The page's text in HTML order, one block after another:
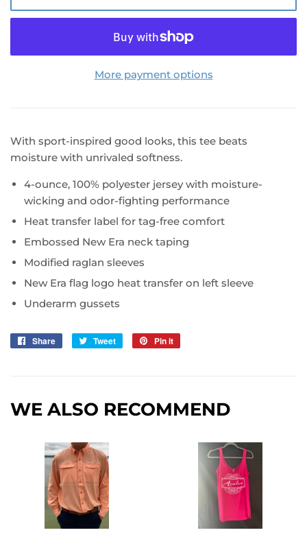
More payment options
With sport-inspired good looks, this tee beats
moisture with unrivaled softness.
4-ounce, 100% polyester jersey with moisture-
wicking and odor-fighting performance
Heat transfer label for tag-free comfort
Embossed New Era neck taping
Modified raglan sleeves
New Era flag logo heat transfer on left sleeve
Underarm gussets
Share
Share
Tweet
Tweet
Pin it
WE ALSO RECOMMEND